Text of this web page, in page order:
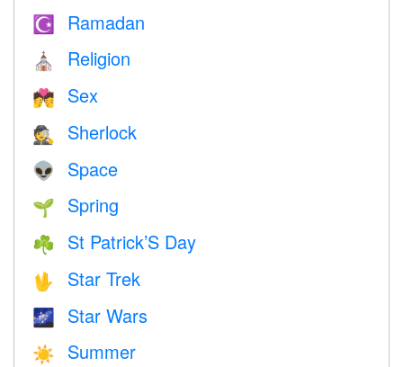
☪️ Ramadan
⛪️ Religion
💏 Sex
🕵️ Sherlock
👽 Space
🌱 Spring
☘️ St Patrick’S Day
🖖 Star Trek
🌌 Star Wars
☀️ Summer